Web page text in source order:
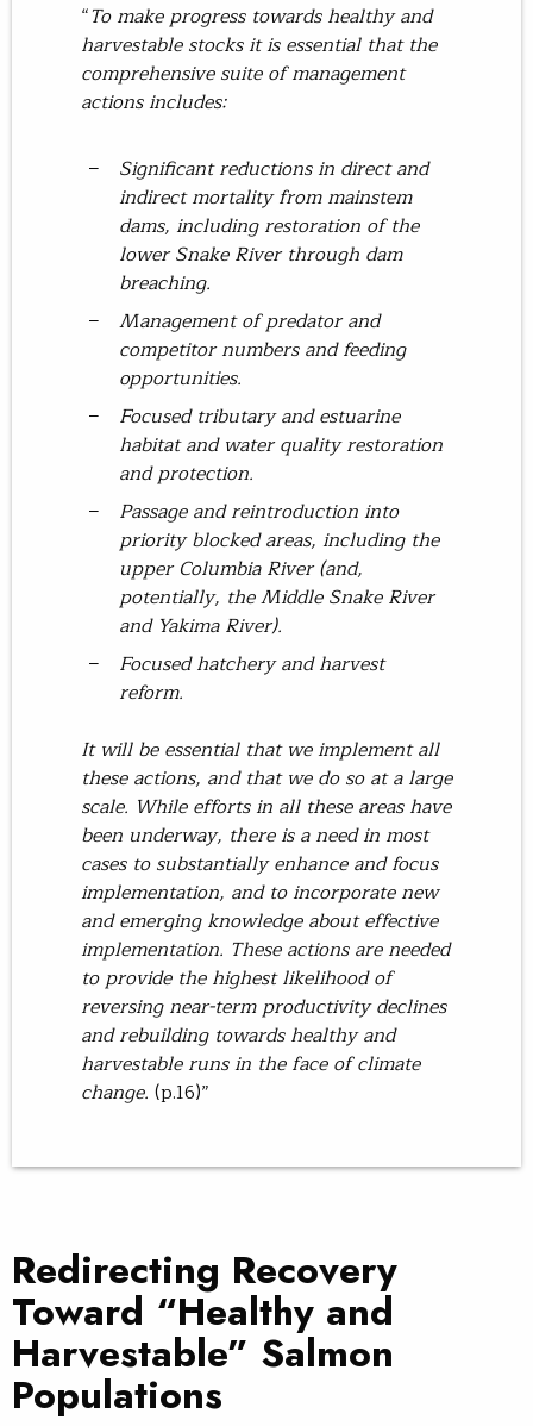
“To make progress towards healthy and
harvestable stocks it is essential that the
comprehensive suite of management
actions includes:
Significant reductions in direct and
indirect mortality from mainstem
dams, including restoration of the
lower Snake River through dam
breaching.
Management of predator and
competitor numbers and feeding
opportunities.
Focused tributary and estuarine
habitat and water quality restoration
and protection.
Passage and reintroduction into
priority blocked areas, including the
upper Columbia River (and,
potentially, the Middle Snake River
and Yakima River).
Focused hatchery and harvest
reform.
It will be essential that we implement all
these actions, and that we do so at a large
scale. While efforts in all these areas have
been underway, there is a need in most
cases to substantially enhance and focus
implementation, and to incorporate new
and emerging knowledge about effective
implementation. These actions are needed
to provide the highest likelihood of
reversing near-term productivity declines
and rebuilding towards healthy and
harvestable runs in the face of climate
change. (p.16)”
Redirecting Recovery
Toward “Healthy and
Harvestable” Salmon
Populations